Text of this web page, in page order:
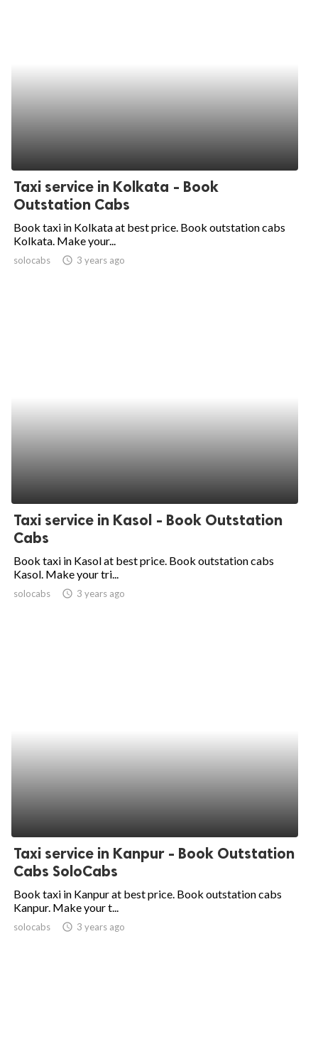
Taxi service in Kolkata - Book
Outstation Cabs
Book taxi in Kolkata at best price. Book outstation cabs
Kolkata. Make your...
solocabs access_time 3 years ago
Taxi service in Kasol - Book Outstation
Cabs
Book taxi in Kasol at best price. Book outstation cabs
Kasol. Make your tri...
solocabs access_time 3 years ago
Taxi service in Kanpur - Book Outstation
Cabs SoloCabs
Book taxi in Kanpur at best price. Book outstation cabs
Kanpur. Make your t...
solocabs access_time 3 years ago